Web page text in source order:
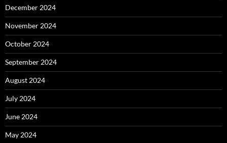
December 2024
November 2024
October 2024
September 2024
August 2024
July 2024
June 2024
May 2024